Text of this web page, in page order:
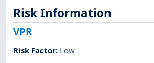
Risk Information
VPR
Risk Factor: Low